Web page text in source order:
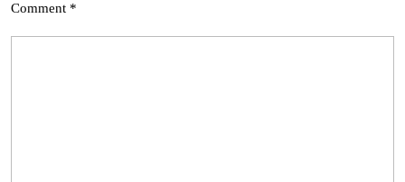
Comment *